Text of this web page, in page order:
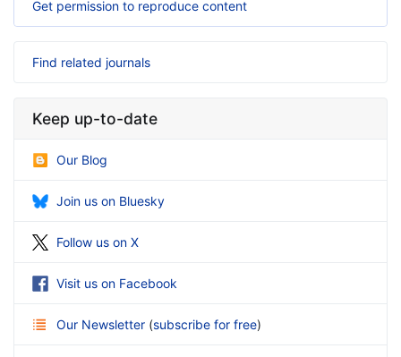
Get permission to reproduce content
Find related journals
Keep up-to-date
Our Blog
Join us on Bluesky
Follow us on X
Visit us on Facebook
Our Newsletter (subscribe for free)